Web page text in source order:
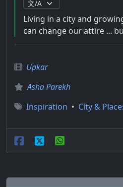
Living in a city and
can change our attire ...
Upkar
Asha Parekh
Inspiration • City &